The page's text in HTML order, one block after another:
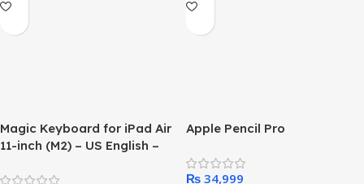
Magic Keyboard for iPad Air
11-inch (M2) – US English –
Apple Pencil Pro
₨